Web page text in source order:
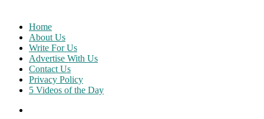
content
Home
About Us
Write For Us
Advertise With Us
Contact Us
Privacy Policy
5 Videos of the Day